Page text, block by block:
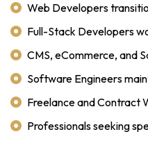
Web Developers
Full-Stack Developers
CMS, eCommerce, and
Software Engineers
Freelance and Contract
Professionals seeking